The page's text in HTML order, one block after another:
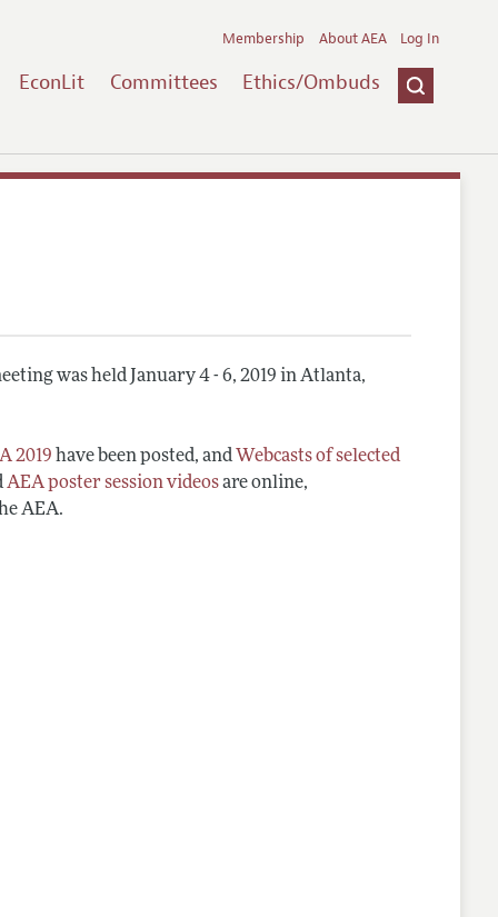
EconLit Committees Ethics/Ombuds
Membership About AEA Log In
was held January 4 - 6, 2019 in Atlanta,
2019 have been posted, and Webcasts of selected
AEA poster session videosare online,
AEA.